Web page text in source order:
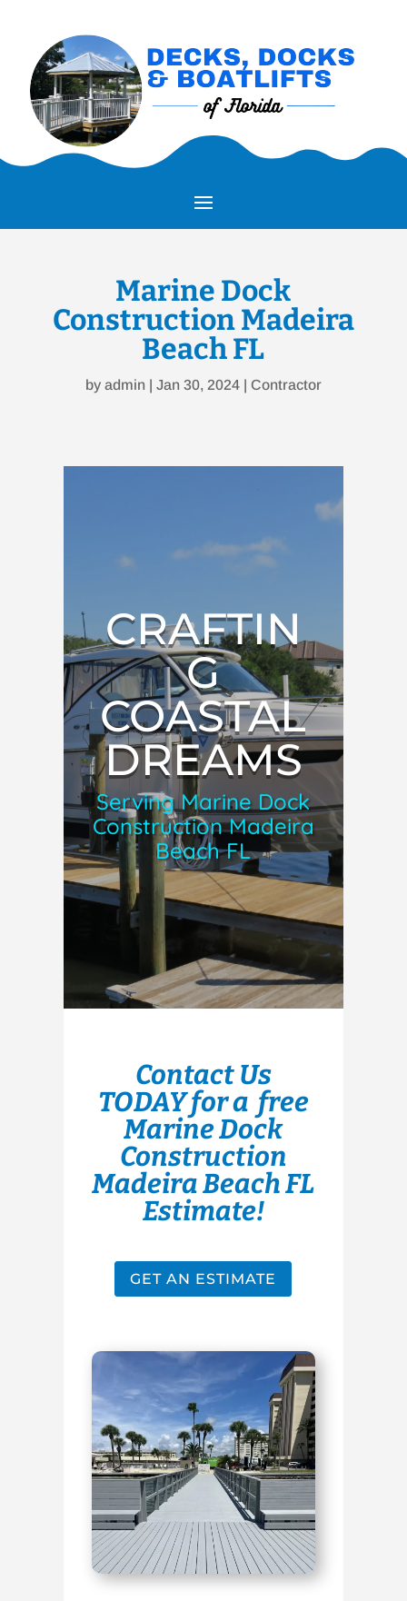
Marine Dock
Construction Madeira
Beach FL
by admin| Jan 30, 2024| Contractor
CRAFTIN
G
COASTAL
DREAMS
Serving Marine Dock
Construction Madeira
Beach FL
Contact Us
TODAY for a free
Marine Dock
Construction
Madeira Beach FL
Estimate!
GET AN ESTIMATE